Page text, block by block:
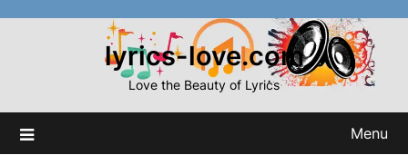
lyrics-love.com
Love the Beauty of Lyrics
Menu